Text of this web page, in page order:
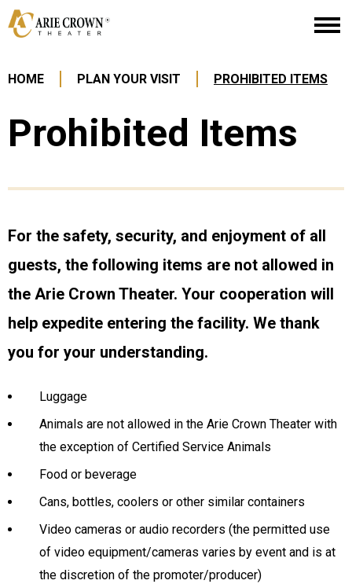
Skip
to
content
Tickets
HOME PLAN YOUR VISIT PROHIBITED ITEMS
Prohibited Items
For the safety, security, and enjoyment of all
guests, the following items are not allowed in
the Arie Crown Theater. Your cooperation will
help expedite entering the facility. We thank
you for your understanding.
Luggage
Animals are not allowed in the Arie Crown Theater with
the exception of Certified Service Animals
Food or beverage
Cans, bottles, coolers or other similar containers
Video cameras or audio recorders (the permitted use
of video equipment/cameras varies by event and is at
the discretion of the promoter/producer)